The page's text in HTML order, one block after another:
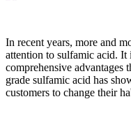
In recent years, more and
attention to sulfamic acid. It
comprehensive
grade sulfamic acid has
customers to change their